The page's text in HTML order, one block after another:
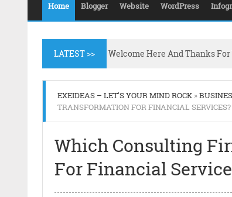
Home Blogger Website WordPress
LATEST >> Welcome Here And Thanks
EXEIDEAS – LET'S YOUR MIND ROCK »
TRANSFORMATION FOR FINANCIAL SERVICES?
Which Consulting
For Financial